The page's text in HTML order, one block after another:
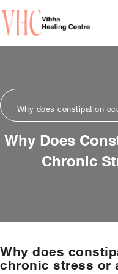
Why does constipation
Why Does
Chronic
Why does
chronic stress or